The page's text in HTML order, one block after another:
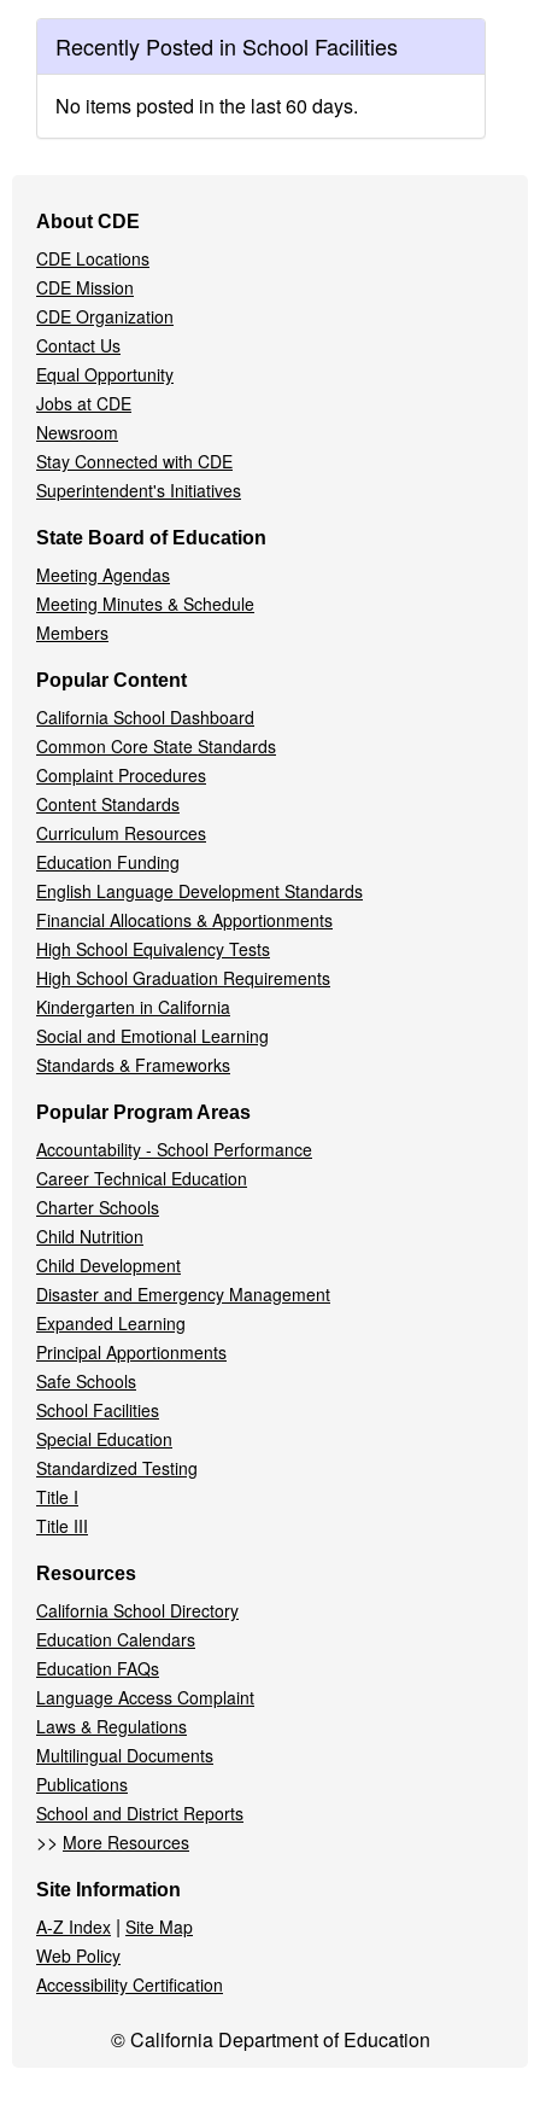
Recently Posted in School Facilities
No items posted in the last 60 days.
Navigation
Menu
About CDE
CDE Locations
CDE Mission
CDE Organization
Contact Us
Equal Opportunity
Jobs at CDE
Newsroom
Stay Connected with CDE
Superintendent's Initiatives
State Board of Education
Meeting Agendas
Meeting Minutes & Schedule
Members
Popular Content
California School Dashboard
Common Core State Standards
Complaint Procedures
Content Standards
Curriculum Resources
Education Funding
English Language Development Standards
Financial Allocations & Apportionments
High School Equivalency Tests
High School Graduation Requirements
Kindergarten in California
Social and Emotional Learning
Standards & Frameworks
Popular Program Areas
Accountability - School Performance
Career Technical Education
Charter Schools
Child Nutrition
Child Development
Disaster and Emergency Management
Expanded Learning
Principal Apportionments
Safe Schools
School Facilities
Special Education
Standardized Testing
Title I
Title III
Resources
California School Directory
Education Calendars
Education FAQs
Language Access Complaint
Laws & Regulations
Multilingual Documents
Publications
School and District Reports
>> More Resources
Site Information
A-Z Index | Site Map
Web Policy
Accessibility Certification
© California Department of Education